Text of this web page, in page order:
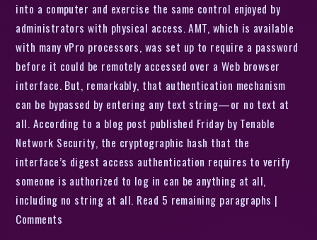
into a computer and exercise the same control enjoyed by
administrators with physical access. AMT, which is available
with many vPro processors, was set up to require a password
before it could be remotely accessed over a Web browser
interface. But, remarkably, that authentication mechanism
can be bypassed by entering any text string—or no text at
all. According to a blog post published Friday by Tenable
Network Security, the cryptographic hash that the
interface’s digest access authentication requires to verify
someone is authorized to log in can be anything at all,
including no string at all. Read 5 remaining paragraphs |
Comments